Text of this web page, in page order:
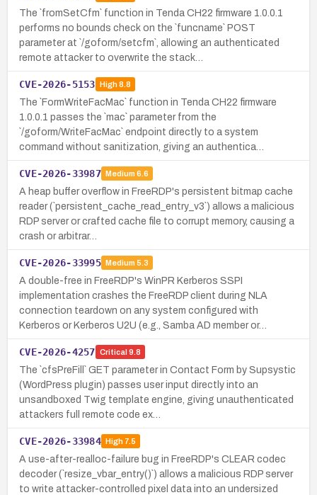
The `fromSetCfm` function in Tenda CH22 firmware 1.0.0.1
performs no bounds check on the `funcname` POST
parameter at `/goform/setcfm`, allowing an authenticated
remote attacker to overwrite the stack…
CVE-2026-5153 High8.8
The `FormWriteFacMac` function in Tenda CH22 firmware
1.0.0.1 passes the `mac` parameter from the
`/goform/WriteFacMac` endpoint directly to a system
command without sanitization, giving an authentica…
CVE-2026-33987 Medium 6.6
A heap buffer overflow in FreeRDP's persistent bitmap cache
reader (`persistent_cache_read_entry_v3`) allows a malicious
RDP server or crafted cache file to corrupt memory, causing a
crash or arbitrar…
CVE-2026-33995 Medium 5.3
A double-free in FreeRDP's WinPR Kerberos SSPI
implementation crashes the FreeRDP client during NLA
connection teardown on any system configured with
Kerberos or Kerberos U2U (e.g., Samba AD member or…
CVE-2026-4257 Critical 9.8
The `cfsPreFill` GET parameter in Contact Form by Supsystic
(WordPress plugin) passes user input directly into an
unsandboxed Twig template engine, giving unauthenticated
attackers full remote code ex…
CVE-2026-33984 High7.5
A use-after-realloc-failure bug in FreeRDP's CLEAR codec
decoder (`resize_vbar_entry()`) allows a malicious RDP server
to write attacker-controlled pixel data into an undersized